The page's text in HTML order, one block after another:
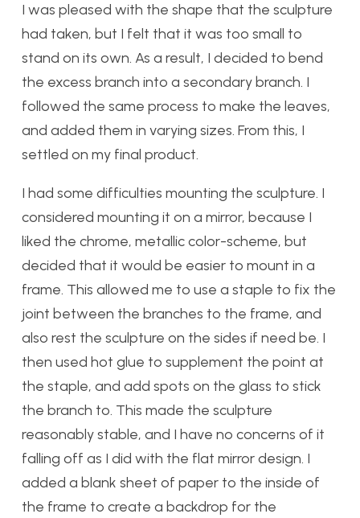
I was pleased with the shape that the sculpture
had taken, but I felt that it was too small to
stand on its own. As a result, I decided to bend
the excess branch into a secondary branch. I
followed the same process to make the leaves,
and added them in varying sizes. From this, I
settled on my final product.
I had some difficulties mounting the sculpture. I
considered mounting it on a mirror, because I
liked the chrome, metallic color-scheme, but
decided that it would be easier to mount in a
frame. This allowed me to use a staple to fix the
joint between the branches to the frame, and
also rest the sculpture on the sides if need be. I
then used hot glue to supplement the point at
the staple, and add spots on the glass to stick
the branch to. This made the sculpture
reasonably stable, and I have no concerns of it
falling off as I did with the flat mirror design. I
added a blank sheet of paper to the inside of
the frame to create a backdrop for the